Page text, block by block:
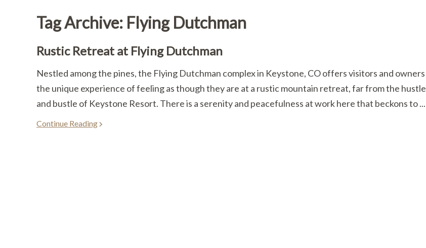
Tag Archive: Flying Dutchman
Rustic Retreat at Flying Dutchman
Nestled among the pines, the Flying Dutchman complex in Keystone, CO offers visitors and owners
the unique experience of feeling as though they are at a rustic mountain retreat, far from the hustle
and bustle of Keystone Resort. There is a serenity and peacefulness at work here that beckons to ...
Continue Reading